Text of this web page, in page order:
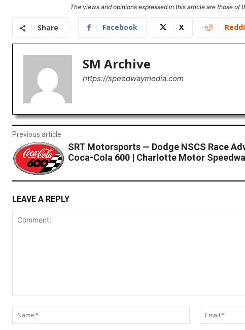
The views and opinions expressed in this article are those
Share Facebook X
SM Archive
https://speedwaymedia.com
Previous article
SRT Motorsports — Dodge NSCS Race
Coca-Cola 600 | Charlotte Motor
LEAVE A REPLY
Name:*